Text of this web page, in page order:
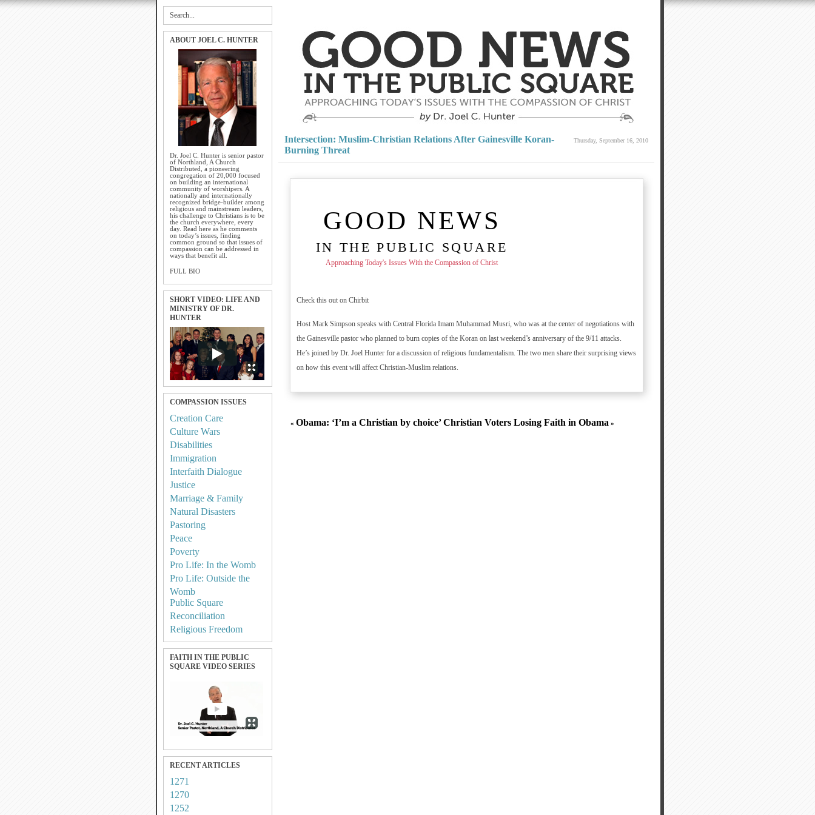
ABOUT JOEL C. HUNTER
Dr. Joel C. Hunter is senior pastor
of Northland, A Church
Distributed, a pioneering
congregation of 20,000 focused
on building an international
community of worshipers. A
nationally and internationally
recognized bridge-builder among
religious and mainstream leaders,
his challenge to Christians is to be
the church everywhere, every
day. Read here as he comments
on today’s issues, finding
common ground so that issues of
compassion can be addressed in
ways that benefit all.
FULL BIO
SHORT VIDEO: LIFE AND
MINISTRY OF DR.
HUNTER
COMPASSION ISSUES
Creation Care
Culture Wars
Disabilities
Immigration
Interfaith Dialogue
Justice
Marriage & Family
Natural Disasters
Pastoring
Peace
Poverty
Pro Life: In the Womb
Pro Life: Outside the
Womb
Public Square
Reconciliation
Religious Freedom
FAITH IN THE PUBLIC
SQUARE VIDEO SERIES
RECENT ARTICLES
1271
1270
1252
Thursday, September 16, 2010
Intersection: Muslim-Christian Relations After Gainesville Koran-
Burning Threat
Check this out on Chirbit
Host Mark Simpson speaks with Central Florida Imam Muhammad Musri, who was at the center of negotiations with
the Gainesville pastor who planned to burn copies of the Koran on last weekend’s anniversary of the 9/11 attacks.
He’s joined by Dr. Joel Hunter for a discussion of religious fundamentalism. The two men share their surprising views
on how this event will affect Christian-Muslim relations.
« Obama: ‘I’m a Christian by choice’Christian Voters Losing Faith in Obama »